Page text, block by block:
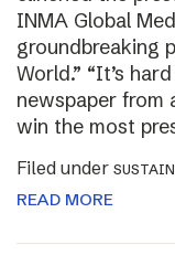
INMA Global
groundbreaking
World.” “It’s
newspaper from
win the most
Filed under
READ MORE